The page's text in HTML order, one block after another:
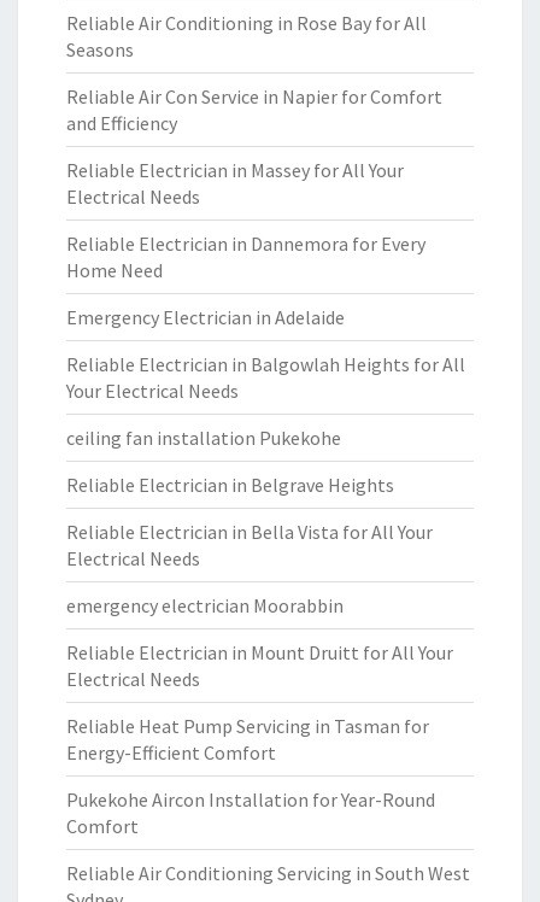
Reliable Air Conditioning in Rose Bay for All
Seasons
Reliable Air Con Service in Napier for Comfort
and Efficiency
Reliable Electrician in Massey for All Your
Electrical Needs
Reliable Electrician in Dannemora for Every
Home Need
Emergency Electrician in Adelaide
Reliable Electrician in Balgowlah Heights for All
Your Electrical Needs
ceiling fan installation Pukekohe
Reliable Electrician in Belgrave Heights
Reliable Electrician in Bella Vista for All Your
Electrical Needs
emergency electrician Moorabbin
Reliable Electrician in Mount Druitt for All Your
Electrical Needs
Reliable Heat Pump Servicing in Tasman for
Energy-Efficient Comfort
Pukekohe Aircon Installation for Year-Round
Comfort
Reliable Air Conditioning Servicing in South West